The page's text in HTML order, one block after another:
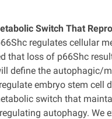
Switch That
regulates cellular
that loss of p66Shc
define the
embryo stem
switch that
autophagy. We